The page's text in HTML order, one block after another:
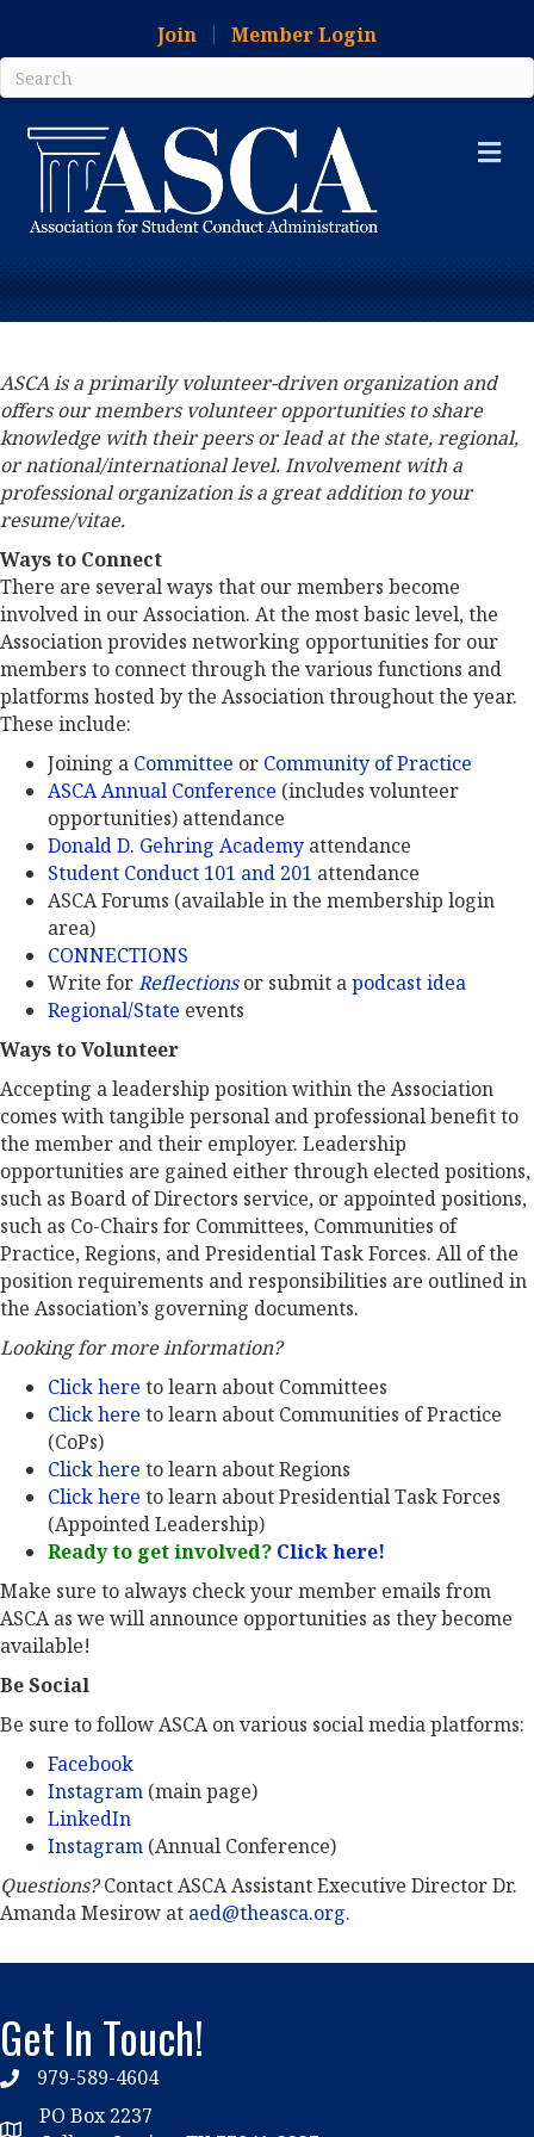
Join Member Login
ASCA is a primarily volunteer-driven organization and
offers our members volunteer opportunities to share
knowledge with their peers or lead at the state, regional,
or national/international level. Involvement with a
professional organization is a great addition to your
resume/vitae.
Ways to Connect
There are several ways that our members become
involved in our Association. At the most basic level, the
Association provides networking opportunities for our
members to connect through the various functions and
platforms hosted by the Association throughout the year.
These include:
Joining a Committee or Community of Practice
ASCA Annual Conference (includes volunteer
opportunities) attendance
Donald D. Gehring Academy attendance
Student Conduct 101 and 201 attendance
ASCA Forums (available in the membership login
area)
CONNECTIONS
Write forReflections or submit apodcast idea
Regional/State events
Ways to Volunteer
Accepting a leadership position within the Association
comes with tangible personal and professional benefit to
the member and their employer. Leadership
opportunities are gained either through elected positions,
such as Board of Directors service, or appointed positions,
such as Co-Chairs for Committees, Communities of
Practice, Regions, and Presidential Task Forces. All of the
position requirements and responsibilities are outlined in
the Association’s governing documents.
Looking for more information?
Click here to learn about Committees
Click here to learn about Communities of Practice
(CoPs)
Click here to learn about Regions
Click here to learn about Presidential Task Forces
(Appointed Leadership)
Ready to get involved? Click here!
Make sure to always check your member emails from
ASCA as we will announce opportunities as they become
available!
Be Social
Be sure to follow ASCA on various social media platforms:
Facebook
Instagram (main page)
LinkedIn
Instagram (Annual Conference)
Questions?Contact ASCA Assistant Executive Director Dr.
Amanda Mesirow at aed@theasca.org.
Get In Touch!
phone979-589-4604
location
PO Box 2237